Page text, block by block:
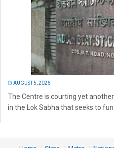
AUGUST 5, 2026
The Centre is courting yet
in the Lok Sabha that seeks to